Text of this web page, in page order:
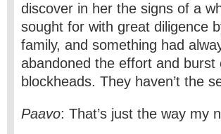
discover in her the signs of a
sought for with great diligence
family, and something had
abandoned the effort and burst
blockheads. They haven’t the
Paavo: That’s just the way my